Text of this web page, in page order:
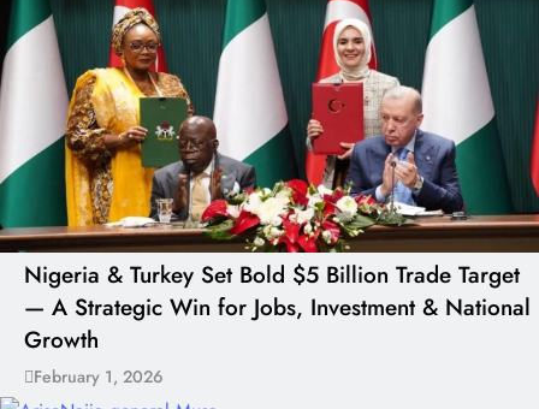
Nigeria & Turkey Set Bold $5 Billion Trade Target
— A Strategic Win for Jobs, Investment & National
Growth
February 1, 2026